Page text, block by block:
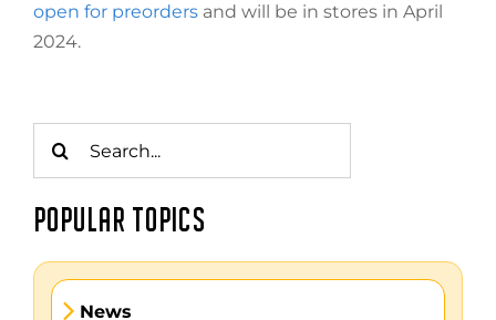
open for preordersand will be in stores in April
2024.
for:
POPULAR TOPICS
News